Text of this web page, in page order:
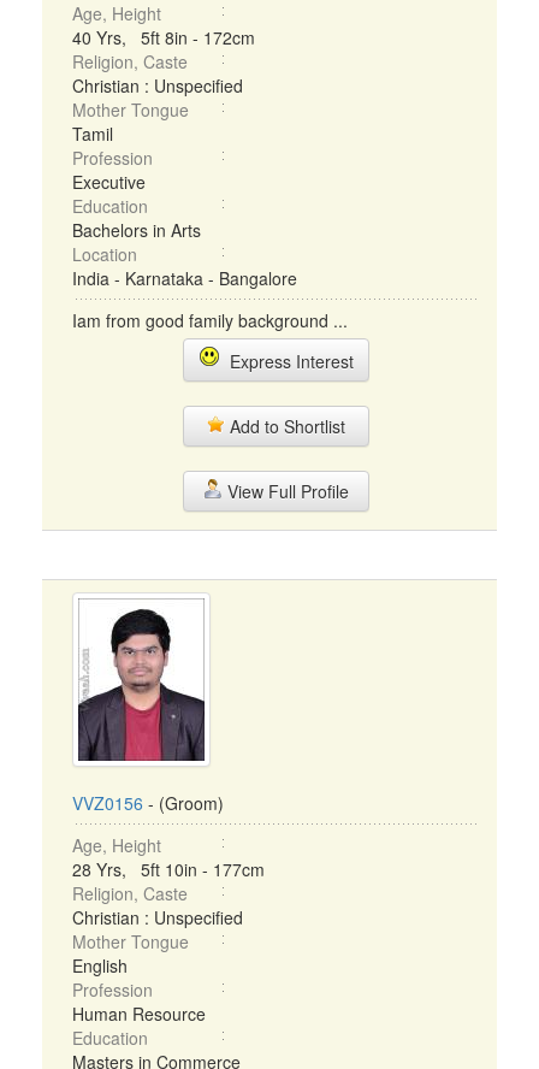
Age, Height
40 Yrs, 5ft 8in - 172cm
Religion, Caste
Christian : Unspecified
Mother Tongue
Tamil
Profession
Executive
Education
Bachelors in Arts
Location
India - Karnataka - Bangalore
Iam from good family background ...
Express Interest
Add to Shortlist
View Full Profile
VVZ0156 - (Groom)
Age, Height
28 Yrs, 5ft 10in - 177cm
Religion, Caste
Christian : Unspecified
Mother Tongue
English
Profession
Human Resource
Education
Masters in Commerce